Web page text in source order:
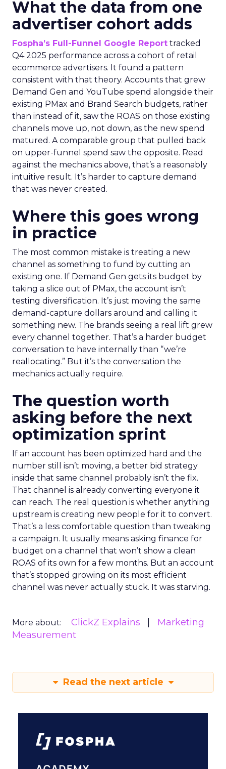
What the data from one
advertiser cohort adds
Fospha’s Full-Funnel Google Report tracked
Q4 2025 performance across a cohort of retail
ecommerce advertisers. It found a pattern
consistent with that theory. Accounts that grew
Demand Gen and YouTube spend alongside their
existing PMax and Brand Search budgets, rather
than instead of it, saw the ROAS on those existing
channels move up, not down, as the new spend
matured. A comparable group that pulled back
on upper-funnel spend saw the opposite. Read
against the mechanics above, that’s a reasonably
intuitive result. It’s harder to capture demand
that was never created.
Where this goes wrong
in practice
The most common mistake is treating a new
channel as something to fund by cutting an
existing one. If Demand Gen gets its budget by
taking a slice out of PMax, the account isn’t
testing diversification. It’s just moving the same
demand-capture dollars around and calling it
something new. The brands seeing a real lift grew
every channel together. That’s a harder budget
conversation to have internally than “we’re
reallocating.” But it’s the conversation the
mechanics actually require.
The question worth
asking before the next
optimization sprint
If an account has been optimized hard and the
number still isn’t moving, a better bid strategy
inside that same channel probably isn’t the fix.
That channel is already converting everyone it
can reach. The real question is whether anything
upstream is creating new people for it to convert.
That’s a less comfortable question than tweaking
a campaign. It usually means asking finance for
budget on a channel that won’t show a clean
ROAS of its own for a few months. But an account
that’s stopped growing on its most efficient
channel was never actually stuck. It was starving.
More about: ClickZ Explains
Marketing
Measurement
Read the next article